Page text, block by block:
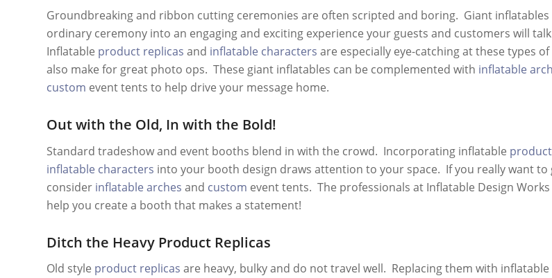
Groundbreaking and ribbon cutting ceremonies are often scripted and boring. Giant
ordinary ceremony into an engaging and exciting experience your guests and customers will
Inflatable product replicas and inflatable characters are especially eye-catching at these types
also make for great photo ops. These giant inflatables can be complemented with inflatable
custom event tents to help drive your message home.
Out with the Old, In with the Bold!
Standard tradeshow and event booths blend in with the crowd. Incorporating inflatable
inflatable characters into your booth design draws attention to your space. If you really want to
consider inflatable arches and custom event tents. The professionals at Inflatable Design Works
help you create a booth that makes a statement!
Ditch the Heavy Product Replicas
Old style product replicas are heavy, bulky and do not travel well. Replacing them with inflatable